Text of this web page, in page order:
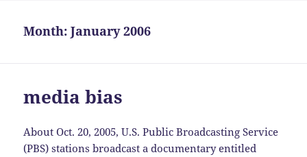
Month:January 2006
media bias
About Oct. 20, 2005, U.S. Public Broadcasting Service
(PBS) stations broadcast a documentary entitled